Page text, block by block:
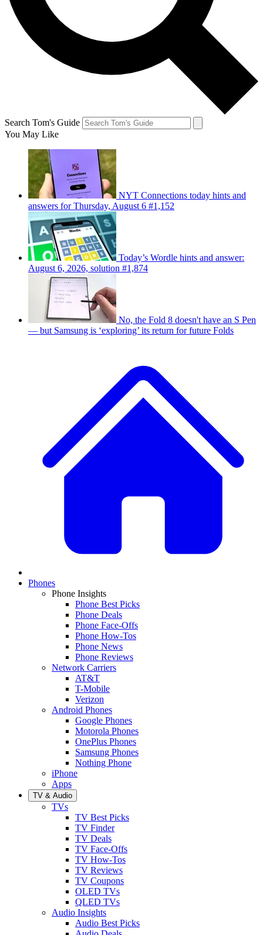
Search Tom's Guide
You May Like
NYT Connections today hints and
answers for Thursday, August 6 #1,152
Today’s Wordle hints and answer:
August 6, 2026, solution #1,874
No, the Fold 8 doesn't have an S Pen
— but Samsung is ‘exploring’ its return for future Folds
Phones
Phone Insights
Phone Best Picks
Phone Deals
Phone Face-Offs
Phone How-Tos
Phone News
Phone Reviews
Network Carriers
AT&T
T-Mobile
Verizon
Android Phones
Google Phones
Motorola Phones
OnePlus Phones
Samsung Phones
Nothing Phone
iPhone
Apps
TV & Audio
TVs
TV Best Picks
TV Finder
TV Deals
TV Face-Offs
TV How-Tos
TV Reviews
TV Coupons
OLED TVs
QLED TVs
Audio Insights
Audio Best Picks